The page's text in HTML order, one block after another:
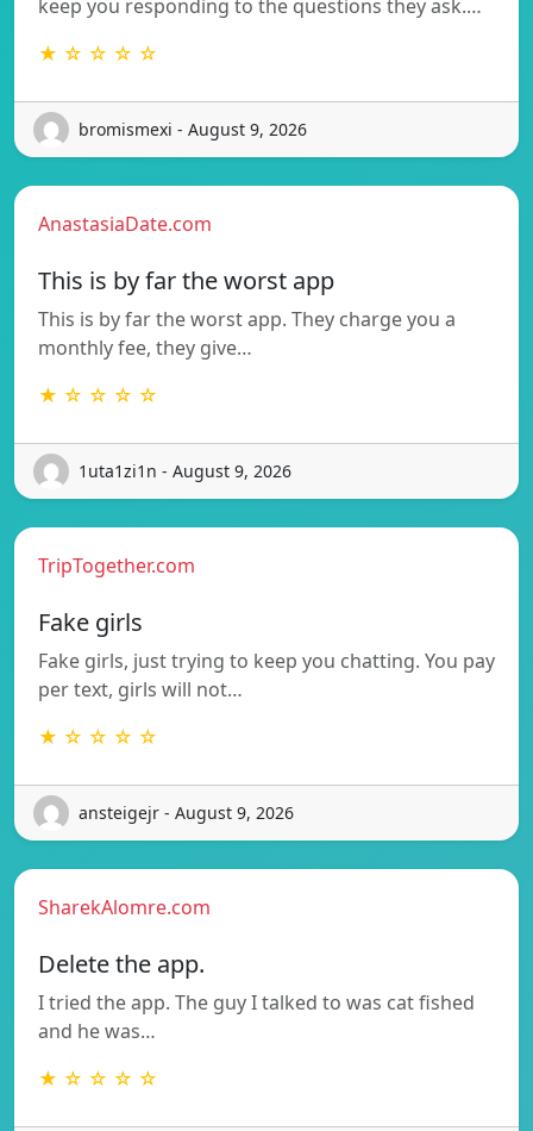
keep you responding to the questions they ask.…
★ ☆ ☆ ☆ ☆
bromismexi - August 9, 2026
AnastasiaDate.com
This is by far the worst app
This is by far the worst app. They charge you a
monthly fee, they give…
★ ☆ ☆ ☆ ☆
1uta1zi1n - August 9, 2026
TripTogether.com
Fake girls
Fake girls, just trying to keep you chatting. You pay
per text, girls will not…
★ ☆ ☆ ☆ ☆
ansteigejr - August 9, 2026
SharekAlomre.com
Delete the app.
I tried the app. The guy I talked to was cat fished
and he was…
★ ☆ ☆ ☆ ☆